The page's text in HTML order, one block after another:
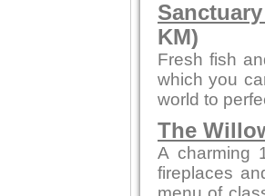
KM)
Fresh fish
which you
world to
The
A charming
fireplaces